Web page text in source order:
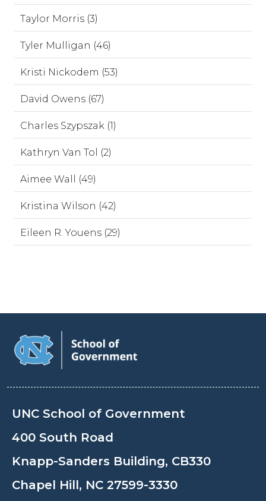
Taylor Morris (3)
Tyler Mulligan (46)
Kristi Nickodem (53)
David Owens (67)
Charles Szypszak (1)
Kathryn Van Tol (2)
Aimee Wall (49)
Kristina Wilson (42)
Eileen R. Youens (29)
UNC School of Government
400 South Road
Knapp-Sanders Building, CB330
Chapel Hill, NC 27599-3330